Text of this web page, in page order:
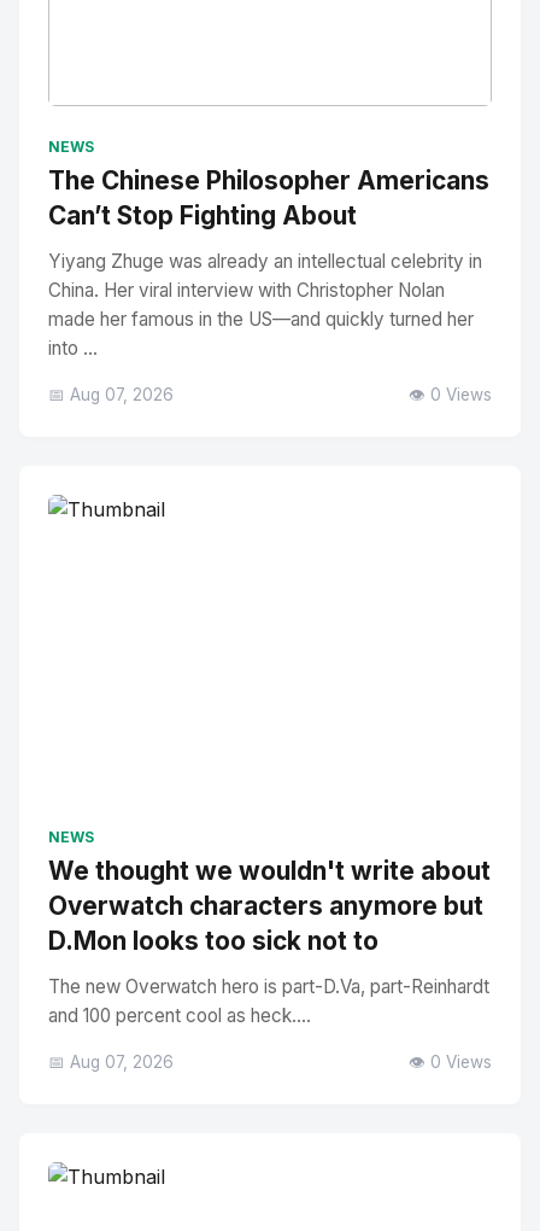
NEWS
The Chinese Philosopher Americans
Can’t Stop Fighting About
Yiyang Zhuge was already an intellectual celebrity in
China. Her viral interview with Christopher Nolan
made her famous in the US—and quickly turned her
into ...
📅 Aug 07, 2026 👁️ 0 Views
NEWS
We thought we wouldn't write about
Overwatch characters anymore but
D.Mon looks too sick not to
The new Overwatch hero is part-D.Va, part-Reinhardt
and 100 percent cool as heck....
📅 Aug 07, 2026 👁️ 0 Views